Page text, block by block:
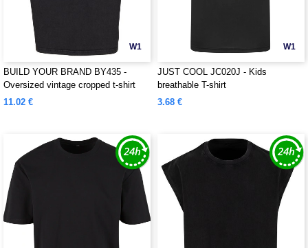
W1
BUILD YOUR BRAND BY435 -
Oversized vintage cropped t-shirt
11.02 €
W1
JUST COOL JC020J - Kids
breathable T-shirt
3.68 €